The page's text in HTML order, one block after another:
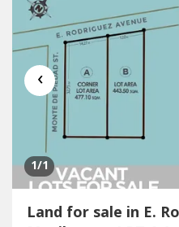
‹
1/1
Land for sale in E.